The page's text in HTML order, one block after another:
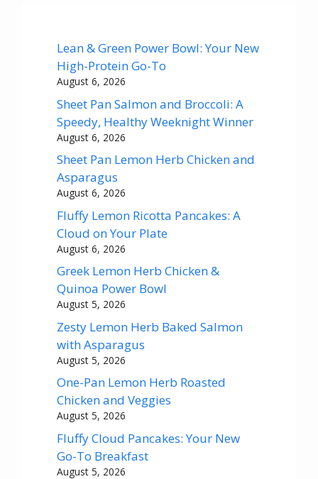
Lean & Green Power Bowl: Your New
High-Protein Go-To
August 6, 2026
Sheet Pan Salmon and Broccoli: A
Speedy, Healthy Weeknight Winner
August 6, 2026
Sheet Pan Lemon Herb Chicken and
Asparagus
August 6, 2026
Fluffy Lemon Ricotta Pancakes: A
Cloud on Your Plate
August 6, 2026
Greek Lemon Herb Chicken &
Quinoa Power Bowl
August 5, 2026
Zesty Lemon Herb Baked Salmon
with Asparagus
August 5, 2026
One-Pan Lemon Herb Roasted
Chicken and Veggies
August 5, 2026
Fluffy Cloud Pancakes: Your New
Go-To Breakfast
August 5, 2026